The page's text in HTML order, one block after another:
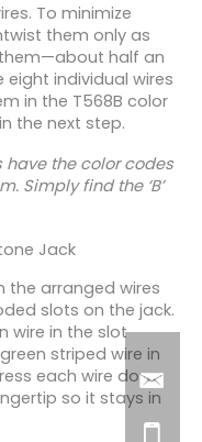
To minimize
them only as
half an
eight individual wires
in the T568B color
the next step.
have the color codes
Simply find the ‘B’
Jack
the arranged wires
slots on the jack.
wire in the slot
striped wire in
each wire down
so it stays in